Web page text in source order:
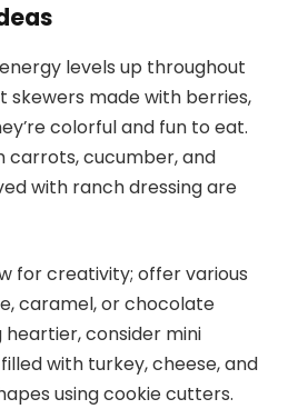
levels up throughout
made with berries,
colorful and fun to eat.
carrots, cucumber, and
with ranch dressing are
for creativity; offer various
caramel, or chocolate
heartier, consider mini
with turkey, cheese, and
using cookie cutters.